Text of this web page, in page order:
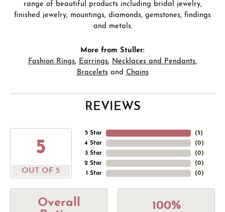
range of beautiful products including bridal jewelry,
finished jewelry, mountings, diamonds, gemstones, findings
and metals.
More from Stuller:
Fashion Rings, Earrings, Necklaces and Pendants,
Braceletsand Chains
REVIEWS
5
OUT OF 5
5 Star
4 Star
3 Star
2 Star
1 Star
(5)
(0)
(0)
(0)
(0)
Overall
100%